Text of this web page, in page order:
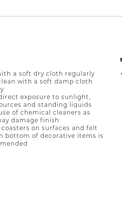
a soft dry cloth regularly
with a soft damp cloth
exposure to sunlight,
and standing liquids
of chemical cleaners as
damage finish
coasters on surfaces and felt
bottom of decorative items is